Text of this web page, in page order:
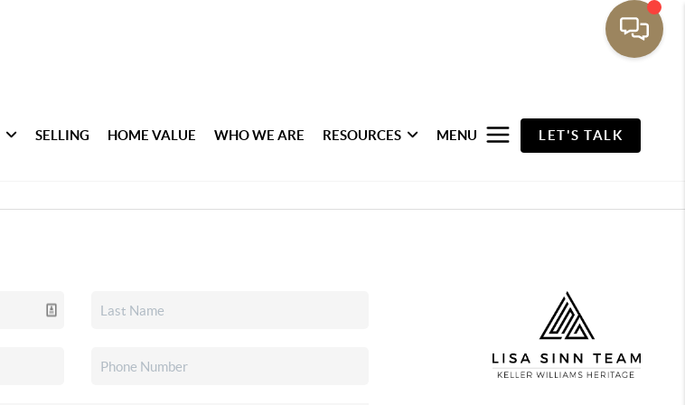
SELLING HOME VALUE WHO WE ARE RESOURCES MENU LET'S TALK